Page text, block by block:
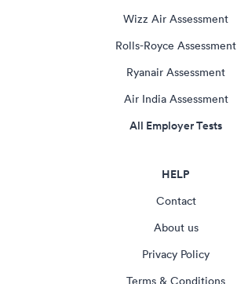
Wizz Air Assessment
Rolls-Royce Assessment
Ryanair Assessment
Air India Assessment
All Employer Tests
HELP
Contact
About us
Privacy Policy
Terms & Conditions